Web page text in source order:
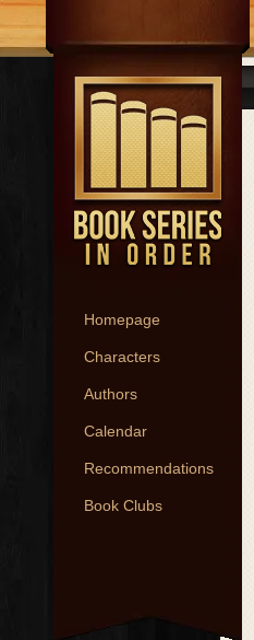
Homepage
Characters
Authors
Calendar
Recommendations
Book Clubs